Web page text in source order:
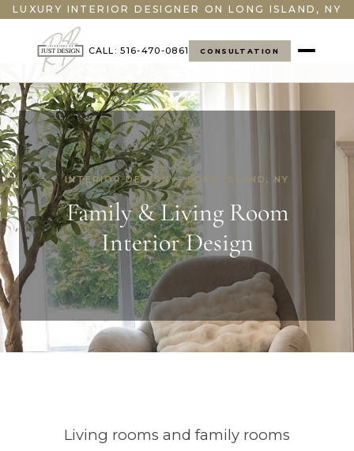
LUXURY INTERIOR DESIGNER ON LONG ISLAND, NY
CALL: 516-470-0861 CONSULTATION
INTERIOR DESIGN — LONG ISLAND, NY
Family & Living Room
Interior Design
Living rooms and family rooms